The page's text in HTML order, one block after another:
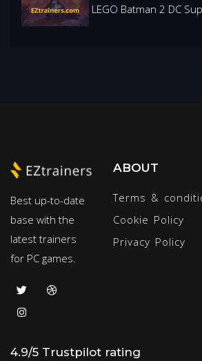
LEGO Batman 2 DC
Best up-to-date
base with the
latest trainers
for PC games.
ABOUT
Terms &
Cookie Policy
Privacy Policy
4.9/5 Trustpilot rating